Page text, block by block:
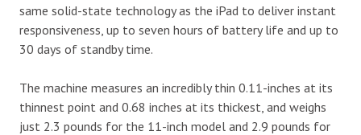
same solid-state technology as the iPad to deliver instant
responsiveness, up to seven hours of battery life and up to
30 days of standby time.
The machine measures an incredibly thin 0.11-inches at its
thinnest point and 0.68 inches at its thickest, and weighs
just 2.3 pounds for the 11-inch model and 2.9 pounds for